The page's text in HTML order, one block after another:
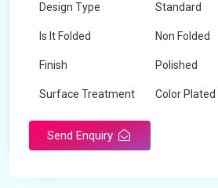
Design Type Standard
Is It Folded Non Folded
Finish Polished
Surface Treatment Color Plated
Send Enquiry